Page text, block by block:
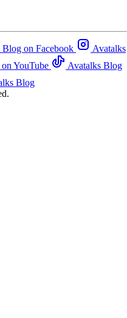
Blog on Facebook
Avatalks
YouTube
Avatalks Blog
Blog